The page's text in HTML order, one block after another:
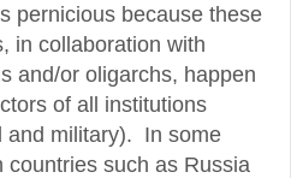
pernicious because these
in collaboration with
and/or oligarchs, happen
of all institutions
and military). In some
such as Russia